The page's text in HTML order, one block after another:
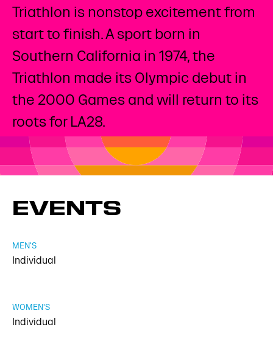
Triathlon is nonstop excitement from
start to finish. A sport born in
Southern California in 1974, the
Triathlon made its Olympic debut in
the 2000 Games and will return to its
roots for LA28.
EVENTS
Individual
MEN'S
Individual
WOMEN'S